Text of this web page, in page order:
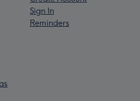
Sign In
Reminders